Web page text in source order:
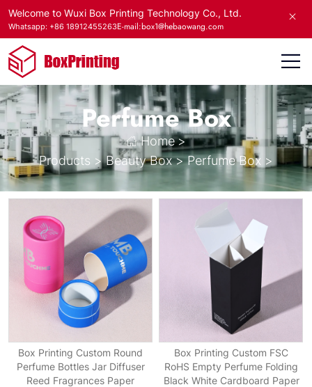
Welcome to Wuxi Box Printing Technology Co., Ltd.
Whatsapp: +86 18912455263E-mail:box1@hebaowang.com
Perfume Box
Home>
Products >Beauty Box>Perfume Box >
Box Printing Custom Round
Perfume Bottles Jar Diffuser
Reed Fragrances Paper
Box Printing Custom FSC
RoHS Empty Perfume Folding
Black White Cardboard Paper